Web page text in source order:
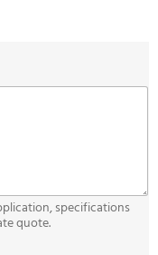
specifications
quote.